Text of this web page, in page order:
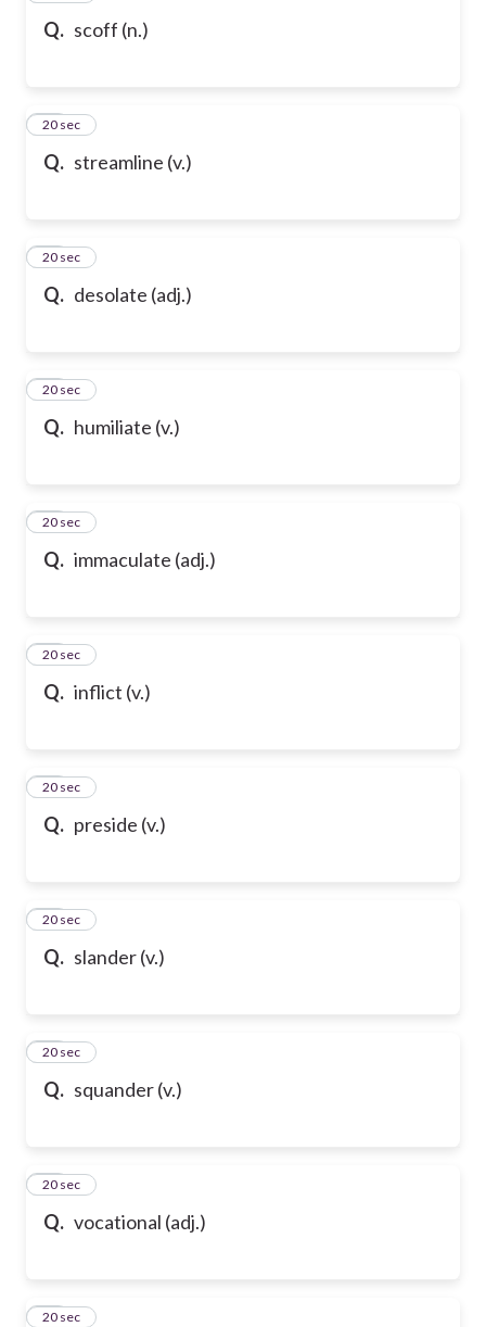
Q. scoff (n.)
Q. streamline (v.)
80
20 sec
Q. desolate (adj.)
81
20 sec
Q. humiliate (v.)
82
20 sec
Q. immaculate (adj.)
83
20 sec
Q. inflict (v.)
84
20 sec
Q. preside (v.)
85
20 sec
Q. slander (v.)
86
20 sec
Q. squander (v.)
87
20 sec
Q. vocational (adj.)
88
20 sec
89
20 sec